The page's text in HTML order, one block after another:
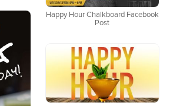
Happy Hour Chalkboard Facebook
Post